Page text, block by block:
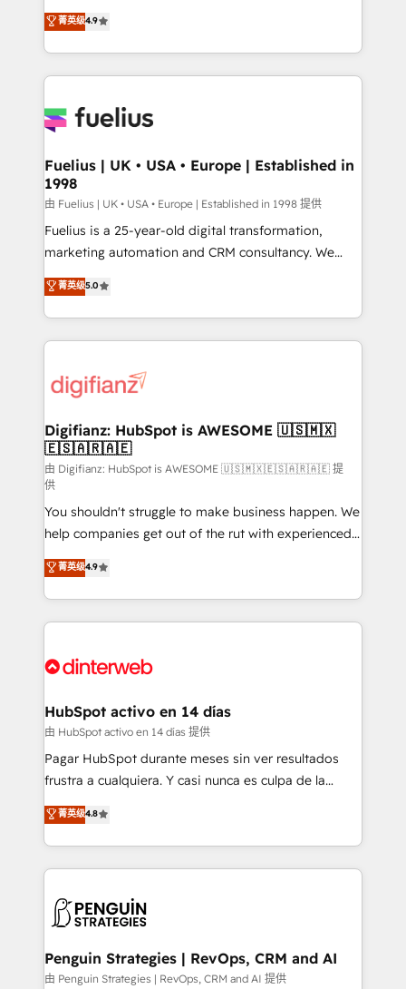
'𝗖𝗼𝗻𝘁𝗮𝗰𝘁 𝗯𝘂𝘀𝗶𝗻𝗲𝘀𝘀' button to get in touch (𝘸𝘦'𝘳𝘦
𝘴𝘶𝘱𝘦𝘳 𝘳𝘦𝘴𝘱𝘰𝘯𝘴𝘪𝘷𝘦)
HubSpot experts ready to help you. We can
implement the platform into complex business
environments, optimise what you've got and make
sure you can actually use it, build your website in
for you and execute it on HubSpot. We are on the
framework, meaning we've been accredited by
HubSpot and vetted by the CCS, which means we
can support public sector companies as well the
other ones listed in our profile. Our services: -
HubSpot implementation - HubSpot CMS website
is there for you to: - Grow revenue, and run your
business more efficiently - Build stronger
more people - Get the most out of your HubSpot
investment
菁英级4.9
Fuelius | UK • USA • Europe | Established in
1998
由 Fuelius | UK • USA • Europe | Established in 1998 提供
Fuelius is a 25-year-old digital transformation,
marketing automation and CRM consultancy. We
enable mid-market and enterprise clients to
maximise their return from digital and fuel their
growth. We modernise platforms, streamline
operations that are causing inefficiencies, improve
supercharge revenue operations Key services: • CRM
Transformation / Web Development • RevOps &
Sales Consulting • Marketing Automation What
makes us different? 🚀 Top 0.5% of global HubSpot
agencies ⚙️ The strongest technical ability and
integration capabilities 💼 Consultative, long-term
partners who will embed ourselves into your
business, processes and systems 🏢 We specialise in
working with mid-market and enterprise
organisations, global organisations and those with
complex use cases 🏆 CRM Implementation,
Onboarding Accredited 🔐 ISO27001 & ISO9001
菁英级5.0
Digifianz: HubSpot is AWESOME 🇺🇸🇲🇽
🇪🇸🇦🇷🇦🇪
由 Digifianz: HubSpot is AWESOME 🇺🇸🇲🇽🇪🇸🇦🇷🇦🇪 提
供
You shouldn't struggle to make business happen. We
help companies get out of the rut with experienced,
process-oriented teams implementing HubSpot
Marketing, Sales, Service, CMS and Operations Hub,
so selling and actually engaging with your customers
feels easy and pain-free. We are a top ranked
and Customer First Awards, 4.9/5 rating in HubSpot
helps the following industries: logistics & 3PL, home
improvement & construction, branding and
commercialization, real estate, health, education,
SaaS, Software Dev & IT and consulting, make the
the United States, EU, UAE, Mexico and Latin
America. From casual user to super fan: make
菁英级4.9
HubSpot activo en 14 días
由 HubSpot activo en 14 días 提供
Pagar HubSpot durante meses sin ver resultados
frustra a cualquiera. Y casi nunca es culpa de la
herramienta: es del enfoque con el que se
implementó. Trabajamos con un catálogo de +80
casos de uso: cada uno resuelve un problema
concreto de tu operación en HubSpot. La entrega
en paralelo cuando tiene sentido, y siempre
Empiezas a ver resultados antes de que termine el
mes. 🏆 HubSpot Partner of the Year 2022, máximo
菁英级4.8
Penguin Strategies | RevOps, CRM and AI
由 Penguin Strategies | RevOps, CRM and AI 提供